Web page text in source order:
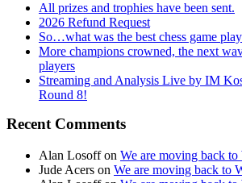
All prizes and trophies have been sent.
2026 Refund Request
So…what was the best chess game
More champions crowned, the next
players
Streaming and Analysis Live by IM
Round 8!
Recent Comments
Alan Losoffon We are moving back to
Jude Acers on We are moving back to